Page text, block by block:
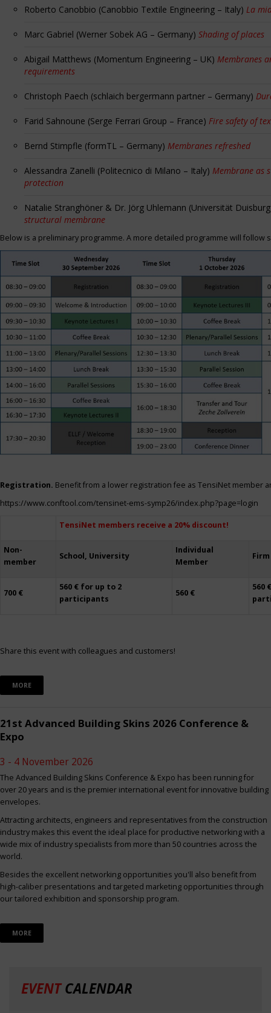
Roberto Canobbio (Canobbio Textile Engineering – Italy) La
Marc Gabriel (Werner Sobek AG – Germany) Shading of places
Abigail Matthews (Momentum Engineering – UK) Membranes
requirements
Christoph Paech (schlaich bergermann partner – Germany)
Farid Sahnoune (Serge Ferrari Group – France) Fire safety of
Bernd Stimpfle (formTL – Germany) Membranes refreshed
Alessandra Zanelli (Politecnico di Milano – Italy) Membrane as
protection
Natalie Stranghöner & Dr. Jörg Uhlemann (Universität
structural membrane
Below is a preliminary programme. A more detailed programme will follow
Registration. Benefit from a lower registration fee as TensiNet member
https://www.conftool.com/tensinet-ems-symp26/index.php?page=login
TensiNet members receive a 20% discount!
Non-
member
School, University
Individual
Member
Firm
700 €
560 € for up to 2
participants
560 €
560
Share this event with colleagues and customers!
MORE
21st Advanced Building Skins 2026 Conference &
Expo
3 - 4 November 2026
The Advanced Building Skins Conference & Expo has been running for
over 20 years and is the premier international event for innovative building
envelopes.
Attracting architects, engineers and representatives from the construction
industry makes this event the ideal place for productive networking with a
wide mix of industry specialists from more than 50 countries across the
world.
Besides the excellent networking opportunities you'll also benefit from
high-caliber presentations and targeted marketing opportunities through
our tailored exhibition and sponsorship program.
MORE
EVENTCALENDAR